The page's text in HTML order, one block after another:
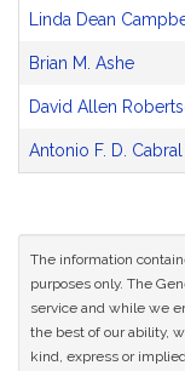
Linda Dean
Brian M. Ashe
David Allen
Antonio F. D. Cabral
The information
purposes only. The
service and while we
the best of our ability,
kind, express or